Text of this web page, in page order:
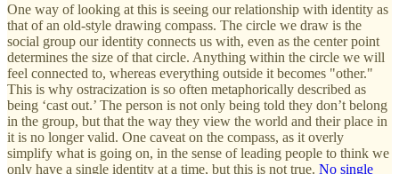
One way of looking at this is seeing our relationship with identity as
that of an old-style drawing compass. The circle we draw is the
social group our identity connects us with, even as the center point
determines the size of that circle. Anything within the circle we will
feel connected to, whereas everything outside it becomes "other."
This is why ostracization is so often metaphorically described as
being ‘cast out.’ The person is not only being told they don’t belong
in the group, but that the way they view the world and their place in
it is no longer valid. One caveat on the compass, as it overly
simplify what is going on, in the sense of leading people to think we
only have a single identity at a time, but this is not true. No single